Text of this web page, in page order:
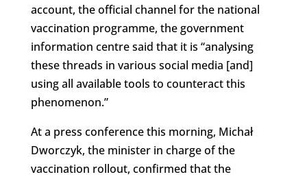
account, the official channel for the national
vaccination programme, the government
information centre said that it is “analysing
these threads in various social media [and]
using all available tools to counteract this
phenomenon.”
At a press conference this morning, Michał
Dworczyk, the minister in charge of the
vaccination rollout, confirmed that the